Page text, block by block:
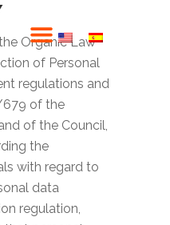
Organic Law
of Personal
regulations and
679 of the
of the Council,
the
with regard to
data
regulation,